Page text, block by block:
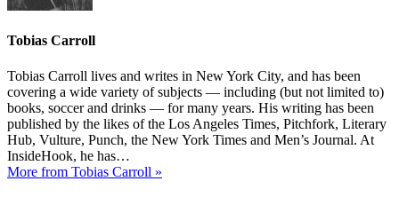
Tobias Carroll
Tobias Carroll lives and writes in New York City, and has been
covering a wide variety of subjects — including (but not limited to)
books, soccer and drinks — for many years. His writing has been
published by the likes of the Los Angeles Times, Pitchfork, Literary
Hub, Vulture, Punch, the New York Times and Men’s Journal. At
InsideHook, he has…
More from Tobias Carroll »